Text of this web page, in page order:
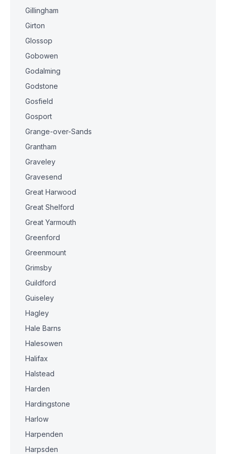
Gillingham
Girton
Glossop
Gobowen
Godalming
Godstone
Gosfield
Gosport
Grange-over-Sands
Grantham
Graveley
Gravesend
Great Harwood
Great Shelford
Great Yarmouth
Greenford
Greenmount
Grimsby
Guildford
Guiseley
Hagley
Hale Barns
Halesowen
Halifax
Halstead
Harden
Hardingstone
Harlow
Harpenden
Harpsden